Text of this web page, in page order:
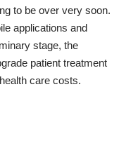
to be over very soon.
applications and
stage, the
patient treatment
care costs.